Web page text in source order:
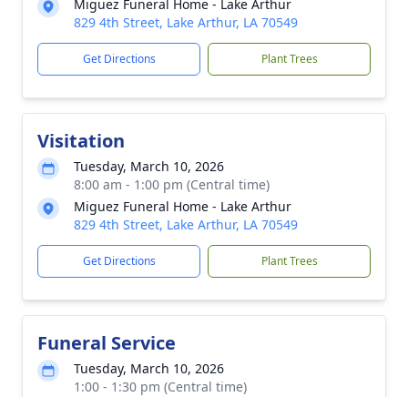
Miguez Funeral Home - Lake Arthur
829 4th Street, Lake Arthur, LA 70549
Get Directions Plant Trees
Visitation
Tuesday, March 10, 2026
8:00 am - 1:00 pm (Central time)
Miguez Funeral Home - Lake Arthur
829 4th Street, Lake Arthur, LA 70549
Get Directions Plant Trees
Funeral Service
Tuesday, March 10, 2026
1:00 - 1:30 pm (Central time)